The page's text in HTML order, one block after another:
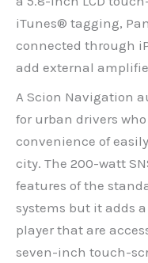
iTunes® tagging,
connected through
add external
A Scion Navigation
for urban drivers
convenience of
city. The 200-watt
features of the
systems but it adds
player that are
seven-inch touch-